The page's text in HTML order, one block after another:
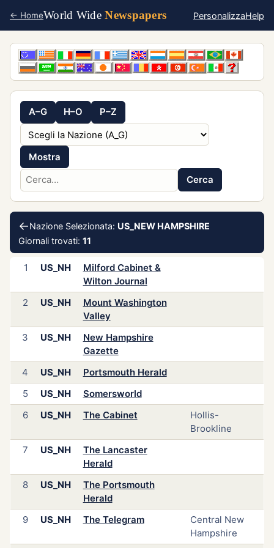
← HomeWorld WideNewspapers PersonalizzaHelp
A–G H–O P–Z
Mostra
Cerca
←Nazione Selezionata: US_NEW HAMPSHIRE
Giornali trovati:11
1 US_NH
Milford Cabinet &
Wilton Journal
2
US_NH
Mount Washington
Valley
3
US_NH
New Hampshire
Gazette
4
US_NH
Portsmouth Herald
5
US_NH
Somersworld
6
US_NH The Cabinet
Hollis-
Brookline
7
US_NH
The Lancaster
Herald
8
US_NH
The Portsmouth
Herald
9
US_NH The Telegram
Central New
Hampshire